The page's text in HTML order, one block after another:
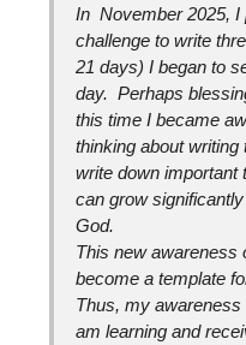
In November 2025, I
challenge to write
21 days) I began to
day. Perhaps
this time I became
thinking about
write down important
can grow
God.
This new awareness
become a template
Thus, my
am learning and